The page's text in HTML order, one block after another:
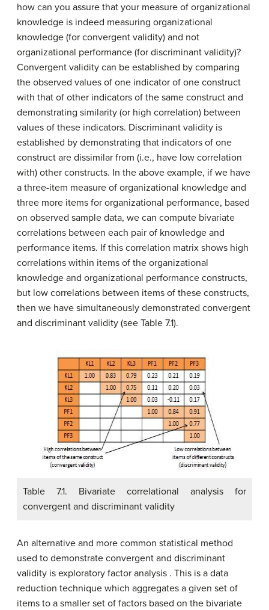
how can you assure that your measure of organizational
knowledge is indeed measuring organizational
knowledge (for convergent validity) and not
organizational performance (for discriminant validity)?
Convergent validity can be established by comparing
the observed values of one indicator of one construct
with that of other indicators of the same construct and
demonstrating similarity (or high correlation) between
values of these indicators. Discriminant validity is
established by demonstrating that indicators of one
construct are dissimilar from (i.e., have low correlation
with) other constructs. In the above example, if we have
a three-item measure of organizational knowledge and
three more items for organizational performance, based
on observed sample data, we can compute bivariate
correlations between each pair of knowledge and
performance items. If this correlation matrix shows high
correlations within items of the organizational
knowledge and organizational performance constructs,
but low correlations between items of these constructs,
then we have simultaneously demonstrated convergent
and discriminant validity (see Table 7.1).
Table 7.1. Bivariate correlational analysis for
convergent and discriminant validity
An alternative and more common statistical method
used to demonstrate convergent and discriminant
validity is exploratory factor analysis . This is a data
reduction technique which aggregates a given set of
items to a smaller set of factors based on the bivariate